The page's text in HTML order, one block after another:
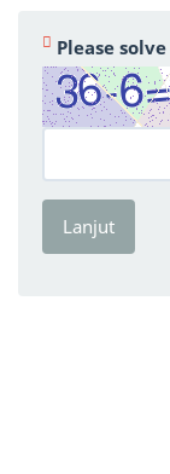
Please
Lanjut